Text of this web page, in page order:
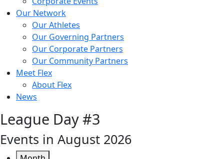
Our Network
Our Athletes
Our Governing Partners
Our Corporate Partners
Our Community Partners
Meet Flex
About Flex
News
League Day #3
Events in August 2026